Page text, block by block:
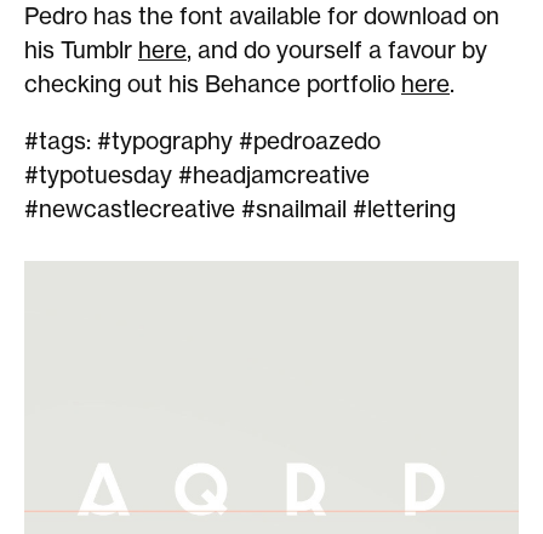
Pedro has the font available for download on
his Tumblr here, and do yourself a favour by
checking out his Behance portfolio here.
#tags: #typography #pedroazedo
#typotuesday #headjamcreative
#newcastlecreative #snailmail #lettering